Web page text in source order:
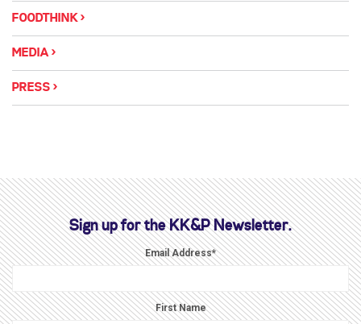
FOODTHINK
MEDIA
PRESS
Sign up for the KK&P Newsletter.
Email Address*
First Name